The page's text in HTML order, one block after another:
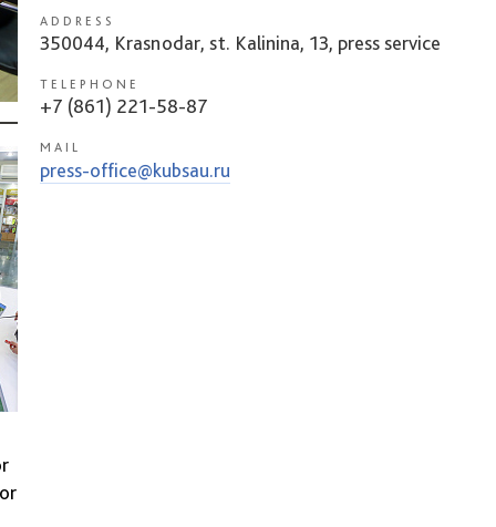
ADDRESS
350044, Krasnodar, st. Kalinina, 13, press service
TELEPHONE
+7 (861) 221-58-87
MAIL
press-office@kubsau.ru